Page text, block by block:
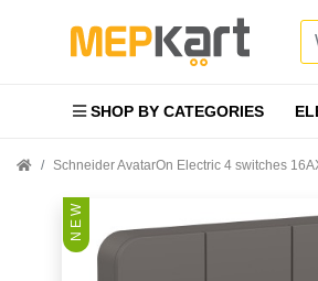
SHOP BY CATEGORIES
Schneider AvatarOn Electric 4 switches
N E W